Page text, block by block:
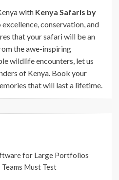
with Kenya Safaris by
conservation, and
that your safari will be an
the awe-inspiring
wildlife encounters, let us
of Kenya. Book your
that will last a lifetime.
for Large Portfolios
Must Test